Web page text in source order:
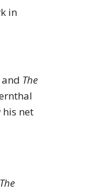
in
and The
his net
The